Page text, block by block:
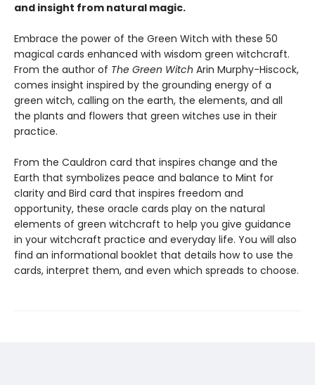
and insight from natural magic.
Embrace the power of the Green Witch with these 50
magical cards enhanced with wisdom green witchcraft.
From the author of The Green Witch Arin Murphy-Hiscock,
comes insight inspired by the grounding energy of a
green witch, calling on the earth, the elements, and all
the plants and flowers that green witches use in their
practice.
From the Cauldron card that inspires change and the
Earth that symbolizes peace and balance to Mint for
clarity and Bird card that inspires freedom and
opportunity, these oracle cards play on the natural
elements of green witchcraft to help you give guidance
in your witchcraft practice and everyday life. You will also
find an informational booklet that details how to use the
cards, interpret them, and even which spreads to choose.